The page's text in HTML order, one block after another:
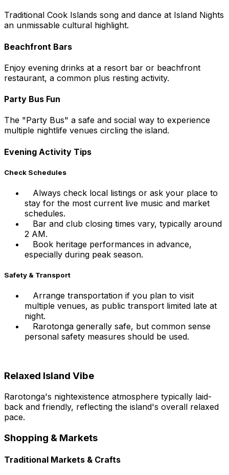
Traditional Cook Islands song and dance at Island Nights
an unmissable cultural highlight.
Beachfront Bars
Enjoy evening drinks at a resort bar or beachfront
restaurant, a common plus resting activity.
Party Bus Fun
The "Party Bus" a safe and social way to experience
multiple nightlife venues circling the island.
Evening Activity Tips
Check Schedules
Always check local listings or ask your place to
stay for the most current live music and market
schedules.
Bar and club closing times vary, typically around
2 AM.
Book heritage performances in advance,
especially during peak season.
Safety & Transport
Arrange transportation if you plan to visit
multiple venues, as public transport limited late at
night.
Rarotonga generally safe, but common sense
personal safety measures should be used.
Relaxed Island Vibe
Rarotonga's nightexistence atmosphere typically laid-
back and friendly, reflecting the island's overall relaxed
pace.
Shopping & Markets
Traditional Markets & Crafts